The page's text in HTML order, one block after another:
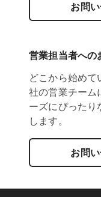
お問
営業担当者への
どこから始めて
社の営業チーム
ーズにぴったり
します。
お問